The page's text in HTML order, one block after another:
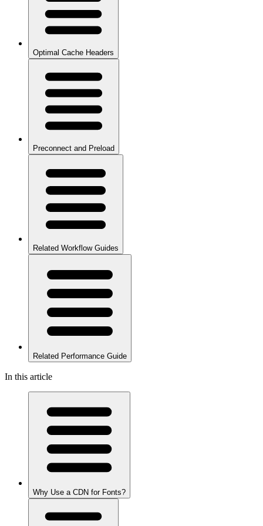
Optimal Cache Headers
Preconnect and Preload
Related Workflow Guides
Related Performance Guide
In this article
Why Use a CDN for Fonts?